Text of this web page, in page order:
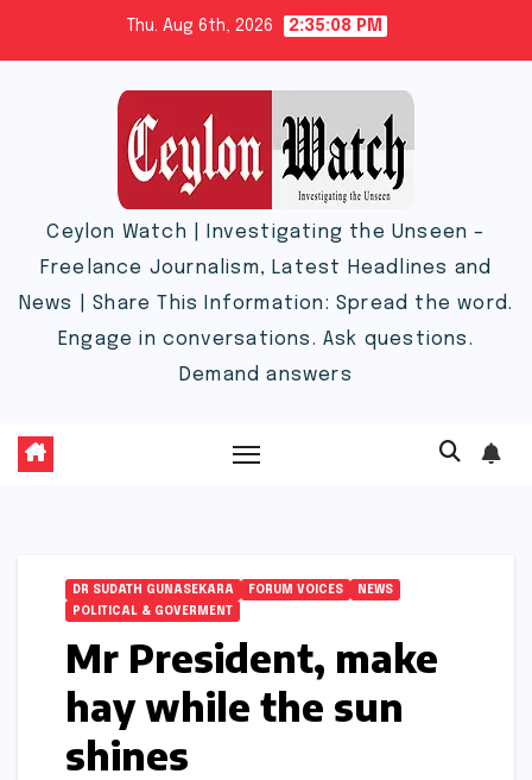
Thu. Aug 6th, 2026 2:35:08 PM
Ceylon Watch | Investigating the Unseen –
Freelance Journalism, Latest Headlines and
News | Share This Information: Spread the word.
Engage in conversations. Ask questions.
Demand answers
DR SUDATH GUNASEKARA FORUM VOICES
NEWS
POLITICAL & GOVERMENT
Mr President, make
hay while the sun
shines